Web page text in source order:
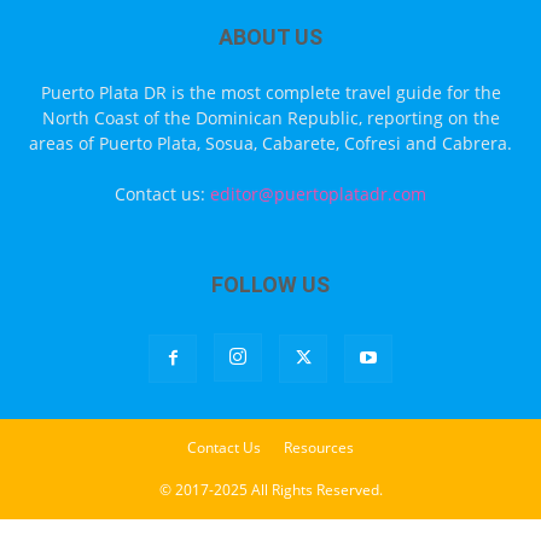
ABOUT US
Puerto Plata DR is the most complete travel guide for the
North Coast of the Dominican Republic, reporting on the
areas of Puerto Plata, Sosua, Cabarete, Cofresi and Cabrera.
Contact us: editor@puertoplatadr.com
FOLLOW US
Contact Us Resources
© 2017-2025 All Rights Reserved.